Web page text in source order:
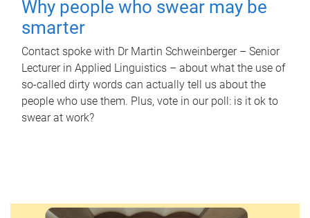
Why people who swear may be
smarter
Contact spoke with Dr Martin Schweinberger – Senior
Lecturer in Applied Linguistics – about what the use of
so-called dirty words can actually tell us about the
people who use them. Plus, vote in our poll: is it ok to
swear at work?